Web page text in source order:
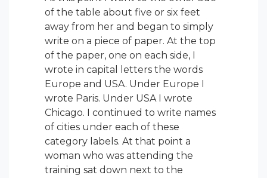
of the table about five or six feet
away from her and began to simply
write on a piece of paper. At the top
of the paper, one on each side, I
wrote in capital letters the words
Europe and USA. Under Europe I
wrote Paris. Under USA I wrote
Chicago. I continued to write names
of cities under each of these
category labels. At that point a
woman who was attending the
training sat down next to the